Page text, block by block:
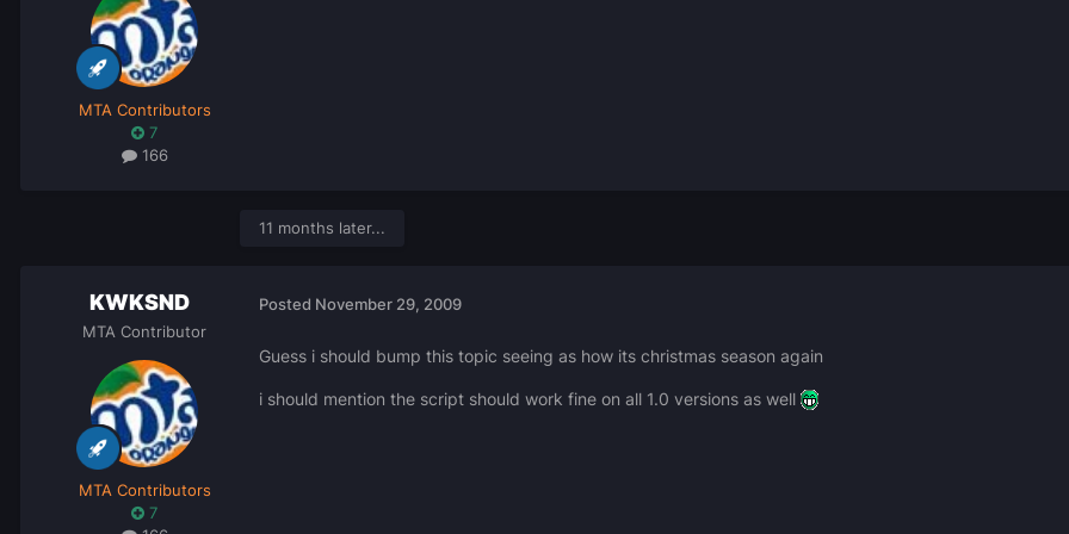
MTA Contributors
7
166
11 months later...
KWKSND
MTA Contributor
MTA Contributors
7
Posted November 29, 2009
Guess i should bump this topic seeing as how its christmas season again
i should mention the script should work fine on all 1.0 versions as well